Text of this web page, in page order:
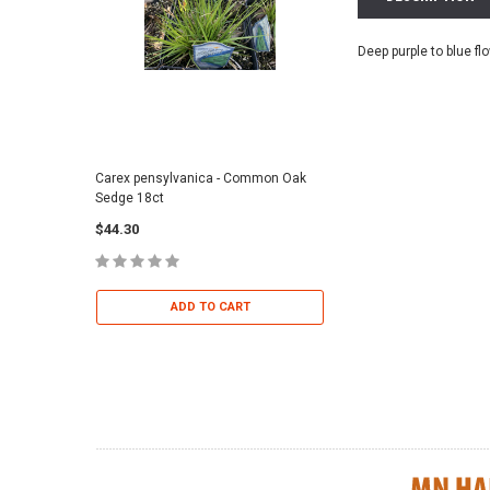
Carex pensylvanica - Common Oak
Sedge 18ct
$44.30
ADD TO CART
Deep purple to blue